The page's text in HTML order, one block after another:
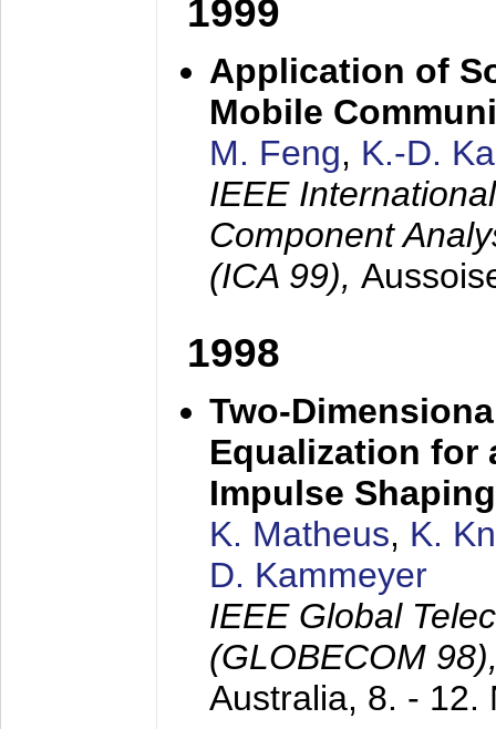
1999
Application of
Mobile
M. Feng, K.-D.
IEEE
Component
(ICA 99),
1998
Two-
Equalization for
Impulse
K. Matheus, K.
D. Kammeyer
IEEE Global
(GLOBECOM
Australia, 8. - 12.